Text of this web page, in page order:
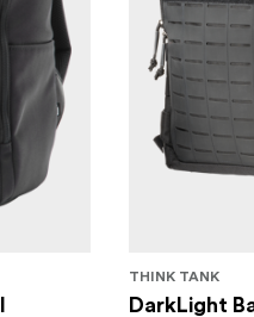
THINK TANK
DarkLight